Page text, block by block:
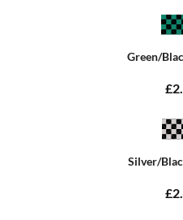
Green/
Silver/